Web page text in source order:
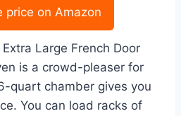
price on Amazon
Large French Door
is a crowd-pleaser for
quart chamber gives you
You can load racks of